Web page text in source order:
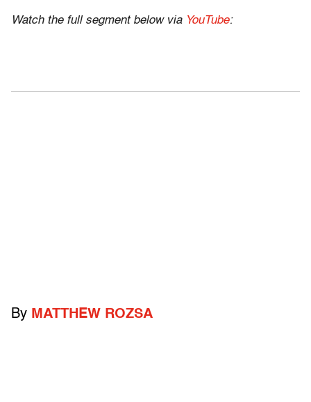
Watch the full segment below via YouTube:
By MATTHEW ROZSA